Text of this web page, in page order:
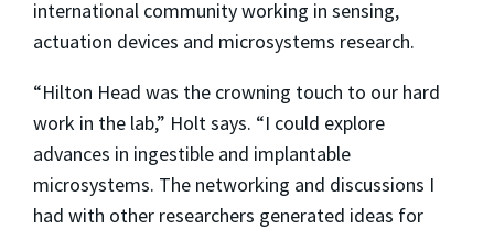
international community working in sensing,
actuation devices and microsystems research.
“Hilton Head was the crowning touch to our hard
work in the lab,” Holt says. “I could explore
advances in ingestible and implantable
microsystems. The networking and discussions I
had with other researchers generated ideas for